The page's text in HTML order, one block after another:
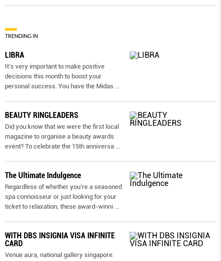
TRENDING IN
LIBRA
It’s very important to make positive
decisions this month to boost your
personal success. You have the Midas ...
BEAUTY RINGLEADERS
Did you know that we were the first local
magazine to organise a beauty awards
event? To celebrate the 15th anniversa ...
The Ultimate Indulgence
Regardless of whether you’re a seasoned
spa connoisseur or just looking for your
ticket to relaxation, these award-winni ...
WITH DBS INSIGNIA VISA INFINITE
CARD
Venue aura, national gallery singapore.